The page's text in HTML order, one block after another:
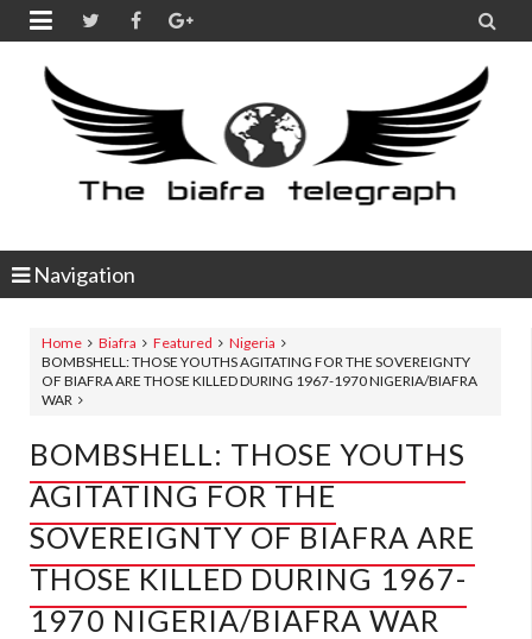
 
Navigation
Home Biafra Featured
Nigeria
BOMBSHELL: THOSE YOUTHS AGITATING FOR THE SOVEREIGNTY
OF BIAFRA ARE THOSE KILLED DURING 1967-1970 NIGERIA/BIAFRA
WAR
BOMBSHELL: THOSE YOUTHS
AGITATING FOR THE
SOVEREIGNTY OF BIAFRA ARE
THOSE KILLED DURING 1967-
1970 NIGERIA/BIAFRA WAR